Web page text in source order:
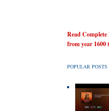
Read
from year 1600
POPULAR POSTS